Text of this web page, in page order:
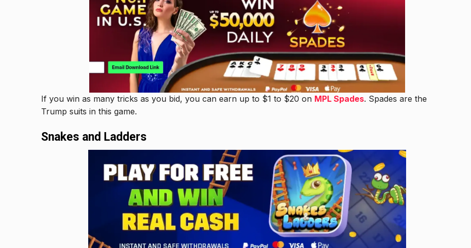
If you win as many tricks as you bid, you can earn up to $1 to $20 on MPL Spades. Spades are the
Trump suits in this game.
Snakes and Ladders